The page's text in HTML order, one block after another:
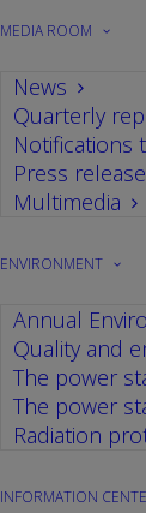
MEDIA ROOM
News
Quarterly
Notifications
Press
Multimedia
ENVIRONMENT
Annual
Quality and
The power
The power
Radiation
INFORMATION
soon as